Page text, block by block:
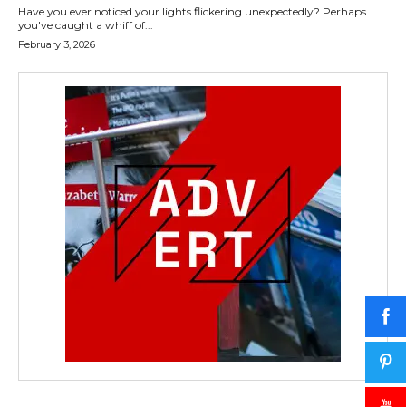
Have you ever noticed your lights flickering unexpectedly? Perhaps
you've caught a whiff of...
February 3, 2026